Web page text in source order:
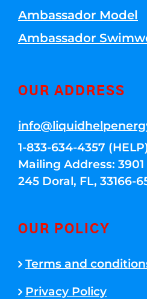
Ambassador Model
Ambassador
OUR ADDRESS
1-833-634-4357 (HELP)
Mailing Address:
245 Doral, FL, 33166-
OUR POLICY
Terms and
Privacy Policy